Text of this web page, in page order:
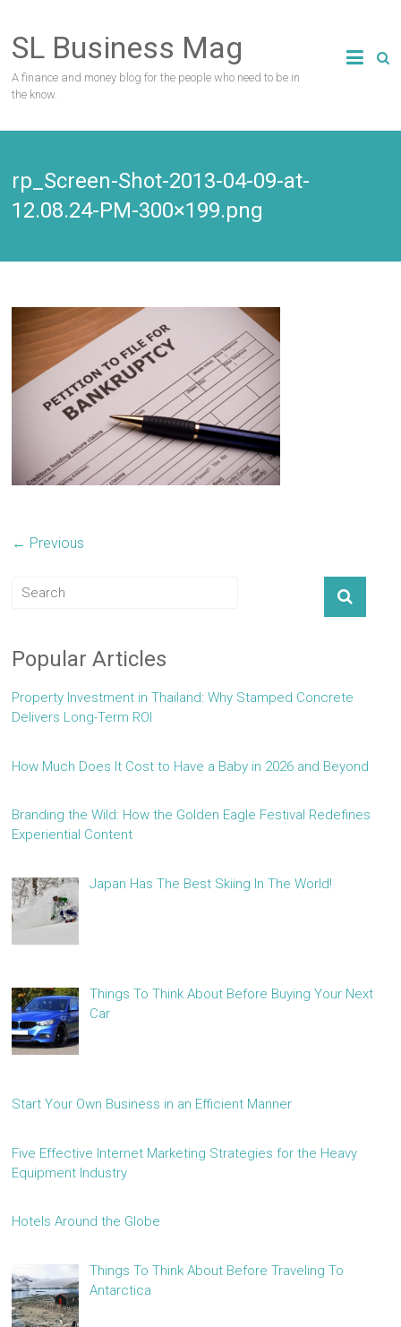
content
SL Business Mag
A finance and money blog for the people who need to be in
the know.
rp_Screen-Shot-2013-04-09-at-
12.08.24-PM-300×199.png
← Previous
Popular Articles
Property Investment in Thailand: Why Stamped Concrete
Delivers Long-Term ROI
How Much Does It Cost to Have a Baby in 2026 and Beyond
Branding the Wild: How the Golden Eagle Festival Redefines
Experiential Content
Japan Has The Best Skiing In The World!
Things To Think About Before Buying Your Next
Car
Start Your Own Business in an Efficient Manner
Five Effective Internet Marketing Strategies for the Heavy
Equipment Industry
Hotels Around the Globe
Things To Think About Before Traveling To
Antarctica